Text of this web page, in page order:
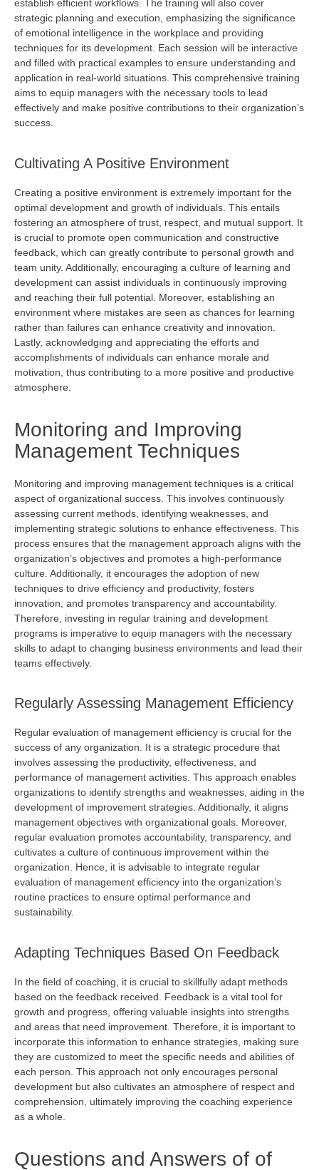
establish efficient workflows. The training will also cover
strategic planning and execution, emphasizing the significance
of emotional intelligence in the workplace and providing
techniques for its development. Each session will be interactive
and filled with practical examples to ensure understanding and
application in real-world situations. This comprehensive training
aims to equip managers with the necessary tools to lead
effectively and make positive contributions to their organization’s
success.
Cultivating A Positive Environment
Creating a positive environment is extremely important for the
optimal development and growth of individuals. This entails
fostering an atmosphere of trust, respect, and mutual support. It
is crucial to promote open communication and constructive
feedback, which can greatly contribute to personal growth and
team unity. Additionally, encouraging a culture of learning and
development can assist individuals in continuously improving
and reaching their full potential. Moreover, establishing an
environment where mistakes are seen as chances for learning
rather than failures can enhance creativity and innovation.
Lastly, acknowledging and appreciating the efforts and
accomplishments of individuals can enhance morale and
motivation, thus contributing to a more positive and productive
atmosphere.
Monitoring and Improving
Management Techniques
Monitoring and improving management techniques is a critical
aspect of organizational success. This involves continuously
assessing current methods, identifying weaknesses, and
implementing strategic solutions to enhance effectiveness. This
process ensures that the management approach aligns with the
organization’s objectives and promotes a high-performance
culture. Additionally, it encourages the adoption of new
techniques to drive efficiency and productivity, fosters
innovation, and promotes transparency and accountability.
Therefore, investing in regular training and development
programs is imperative to equip managers with the necessary
skills to adapt to changing business environments and lead their
teams effectively.
Regularly Assessing Management Efficiency
Regular evaluation of management efficiency is crucial for the
success of any organization. It is a strategic procedure that
involves assessing the productivity, effectiveness, and
performance of management activities. This approach enables
organizations to identify strengths and weaknesses, aiding in the
development of improvement strategies. Additionally, it aligns
management objectives with organizational goals. Moreover,
regular evaluation promotes accountability, transparency, and
cultivates a culture of continuous improvement within the
organization. Hence, it is advisable to integrate regular
evaluation of management efficiency into the organization’s
routine practices to ensure optimal performance and
sustainability.
Adapting Techniques Based On Feedback
In the field of coaching, it is crucial to skillfully adapt methods
based on the feedback received. Feedback is a vital tool for
growth and progress, offering valuable insights into strengths
and areas that need improvement. Therefore, it is important to
incorporate this information to enhance strategies, making sure
they are customized to meet the specific needs and abilities of
each person. This approach not only encourages personal
development but also cultivates an atmosphere of respect and
comprehension, ultimately improving the coaching experience
as a whole
Questions and Answers of of